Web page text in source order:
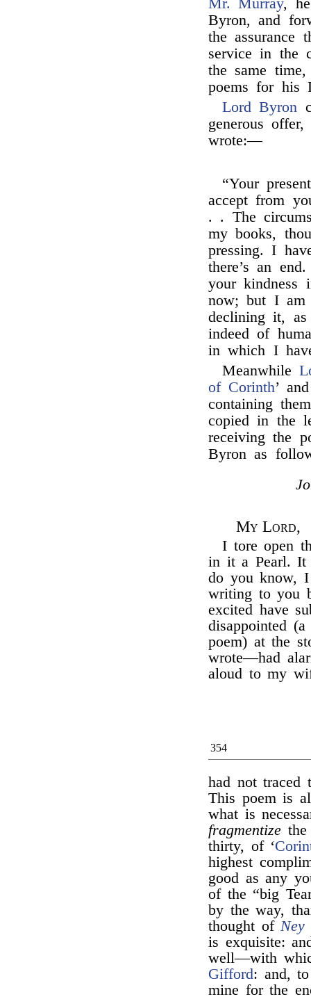
Mr. Murray,
Byron, and
the assurance
service in the
the same
poems for his
Lord Byron
generous
wrote:—
“Your
accept from
. . The
my books,
pressing. I
there’s an
your kindness
now; but I am
declining it,
indeed of
in which I
Meanwhile
of Corinth’
containing
copied in the
receiving the
Byron as
My Lord,
I tore open
in it a Pearl. It
do you know,
writing to you
excited have
disappointed
poem) at the
wrote—had
aloud to my
354
had not traced
This poem is
what is
fragmentize
thirty, of ‘
highest
good as any
of the “big
by the way,
thought ofNey
is exquisite:
well—with
Gifford: and,
mine for the